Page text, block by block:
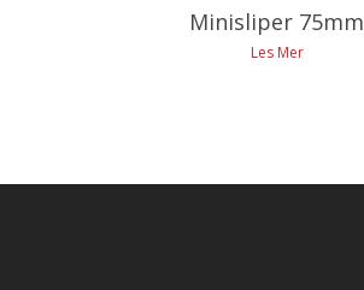
Minisliper 75mm
Les Mer